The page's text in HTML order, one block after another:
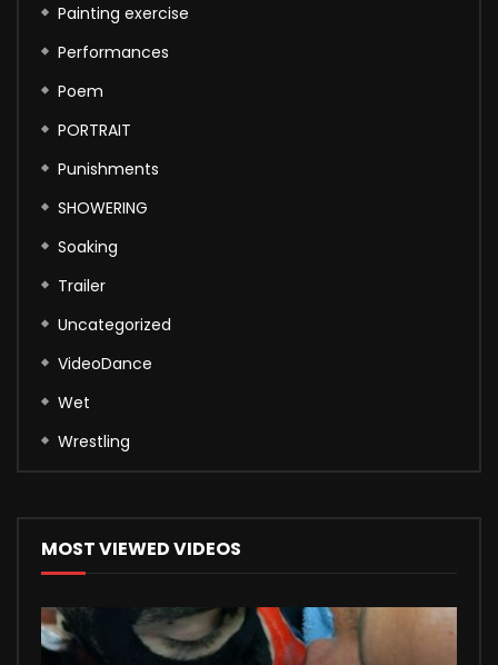
Painting exercise
Performances
Poem
PORTRAIT
Punishments
SHOWERING
Soaking
Trailer
Uncategorized
VideoDance
Wet
Wrestling
MOST VIEWED VIDEOS